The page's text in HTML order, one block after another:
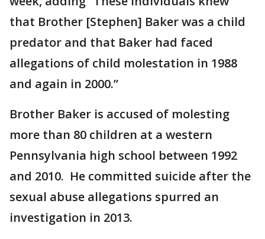
that Brother [Stephen] Baker was a child
predator and that Baker had faced
allegations of child molestation in 1988
and again in 2000.”
Brother Baker is accused of molesting
more than 80 children at a western
Pennsylvania high school between 1992
and 2010. He committed suicide after the
sexual abuse allegations spurred an
investigation in 2013.